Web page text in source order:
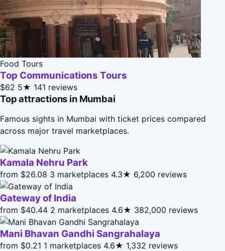
Food Tours
Top Communications Tours
$62 5★ 141 reviews
Top attractions in Mumbai
Famous sights in Mumbai with ticket prices compared
across major travel marketplaces.
Kamala Nehru Park
from $26.08 3 marketplaces 4.3★ 6,200 reviews
Gateway of India
from $40.44 2 marketplaces 4.6★ 382,000 reviews
Mani Bhavan Gandhi Sangrahalaya
from $0.21 1 marketplaces 4.6★ 1,332 reviews